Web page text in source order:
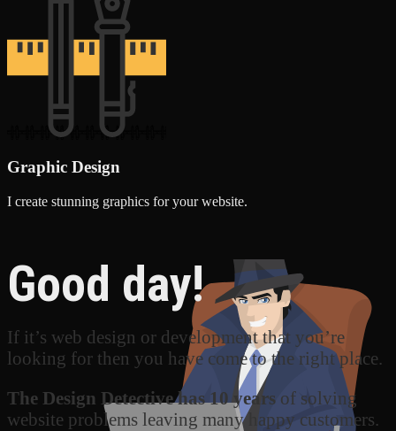
Graphic Design
I create stunning graphics for your website.
Good day!
If it’s web design or development that you’re
looking for then you have come to the right place.
The Design Detective has 10 years of solving
website problems leaving many happy customers.